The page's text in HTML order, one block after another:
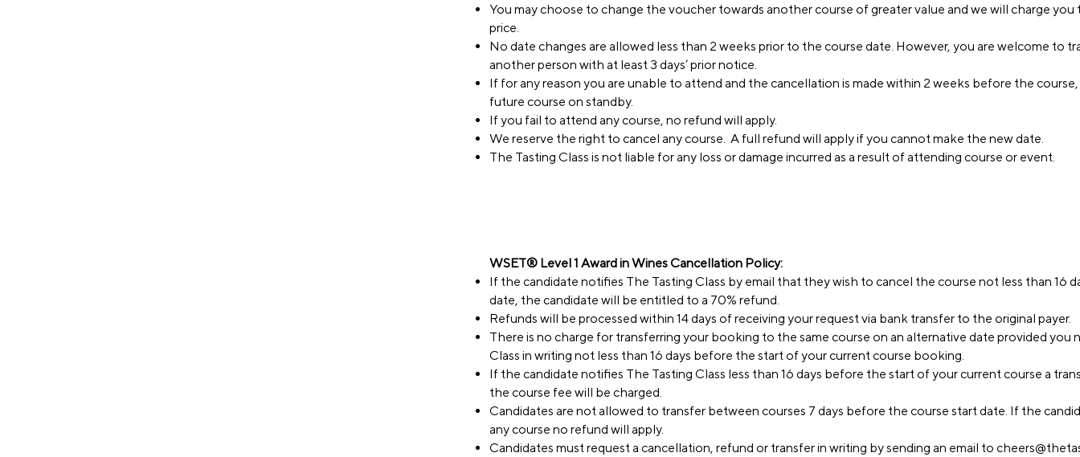
You may choose to change the voucher towards another course of greater value and we will charge you
price.
No date changes are allowed less than 2 weeks prior to the course date. However, you are welcome to
another person with at least 3 days’ prior notice.
If for any reason you are unable to attend and the cancellation is made within 2 weeks before the
future course on standby.
If you fail to attend any course, no refund will apply.
We reserve the right to cancel any course. A full refund will apply if you cannot make the new date.
The Tasting Class is not liable for any loss or damage incurred as a result of attending course or event.
WSET® Level 1 Award in Wines Cancellation Policy:
If the candidate notifies The Tasting Class by email that they wish to cancel the course not less than 16
date, the candidate will be entitled to a 70% refund.
Refunds will be processed within 14 days of receiving your request via bank transfer to the original payer.
There is no charge for transferring your booking to the same course on an alternative date provided you
Class in writing not less than 16 days before the start of your current course booking.
If the candidate notifies The Tasting Class less than 16 days before the start of your current course a
the course fee will be charged.
Candidates are not allowed to transfer between courses 7 days before the course start date. If the
any course no refund will apply.
Candidates must request a cancellation, refund or transfer in writing by sending an email to